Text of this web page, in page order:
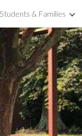
Students & Families